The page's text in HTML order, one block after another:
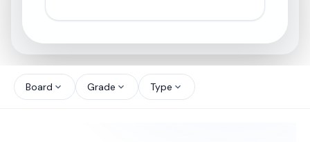
north_west
Board expand_more Grade expand_more Type expand_more